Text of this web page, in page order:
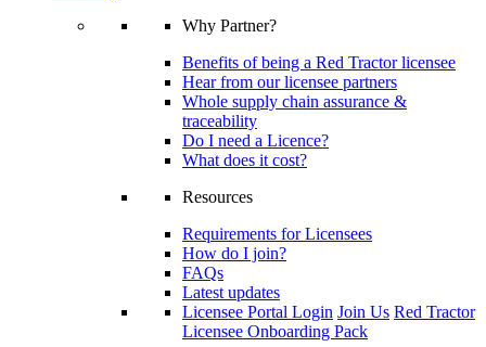
Why Partner?
Benefits of being a Red Tractor licensee
Hear from our licensee partners
Whole supply chain assurance &
traceability
Do I need a Licence?
What does it cost?
Resources
Requirements for Licensees
How do I join?
FAQs
Latest updates
Licensee Portal Login Join Us Red Tractor
Licensee Onboarding Pack